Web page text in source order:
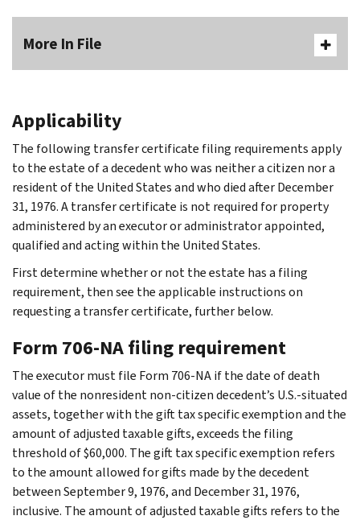
More In File
Applicability
The following transfer certificate filing requirements apply
to the estate of a decedent who was neither a citizen nor a
resident of the United States and who died after December
31, 1976. A transfer certificate is not required for property
administered by an executor or administrator appointed,
qualified and acting within the United States.
First determine whether or not the estate has a filing
requirement, then see the applicable instructions on
requesting a transfer certificate, further below.
Form 706-NA filing requirement
The executor must file Form 706-NA if the date of death
value of the nonresident non-citizen decedent’s U.S.-situated
assets, together with the gift tax specific exemption and the
amount of adjusted taxable gifts, exceeds the filing
threshold of $60,000. The gift tax specific exemption refers
to the amount allowed for gifts made by the decedent
between September 9, 1976, and December 31, 1976,
inclusive. The amount of adjusted taxable gifts refers to the